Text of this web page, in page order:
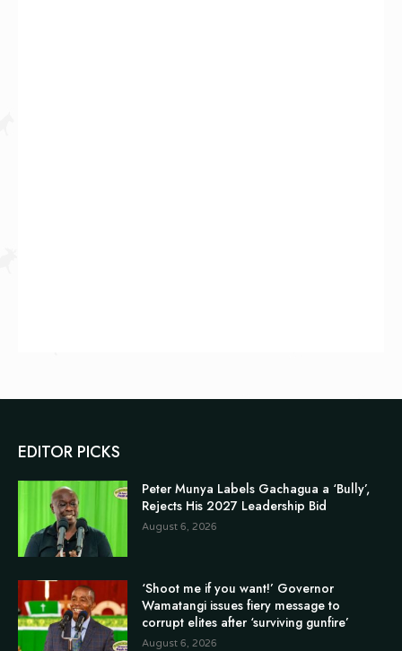
EDITOR PICKS
Peter Munya Labels Gachagua a ‘Bully’,
Rejects His 2027 Leadership Bid
August 6, 2026
‘Shoot me if you want!’ Governor
Wamatangi issues fiery message to
corrupt elites after ‘surviving gunfire’
August 6, 2026